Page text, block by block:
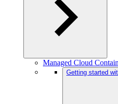
Managed Cloud
Getting started